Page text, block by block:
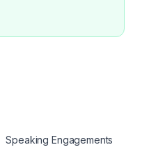
Speaking Engagements